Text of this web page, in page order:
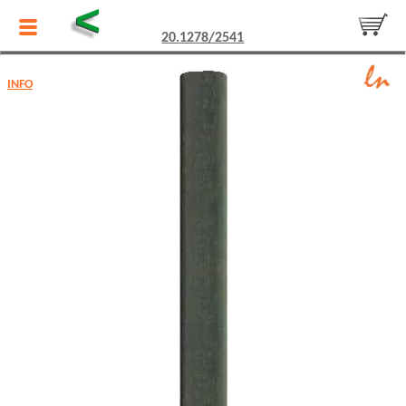
< 20.1278/2541
INFO